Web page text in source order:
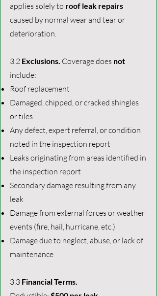
applies solely to roof leak repairs
caused by normal wear and tear or
deterioration.
3.2 Exclusions. Coverage does not
include:
Roof replacement
Damaged, chipped, or cracked shingles
or tiles
Any defect, expert referral, or condition
noted in the inspection report
Leaks originating from areas identified in
the inspection report
Secondary damage resulting from any
leak
Damage from external forces or weather
events (fire, hail, hurricane, etc.)
Damage due to neglect, abuse, or lack of
maintenance
3.3 Financial Terms.